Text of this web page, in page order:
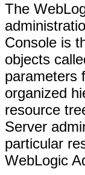
The
Console is
objects
parameters
organized
resource
Server
particular
WebLogic